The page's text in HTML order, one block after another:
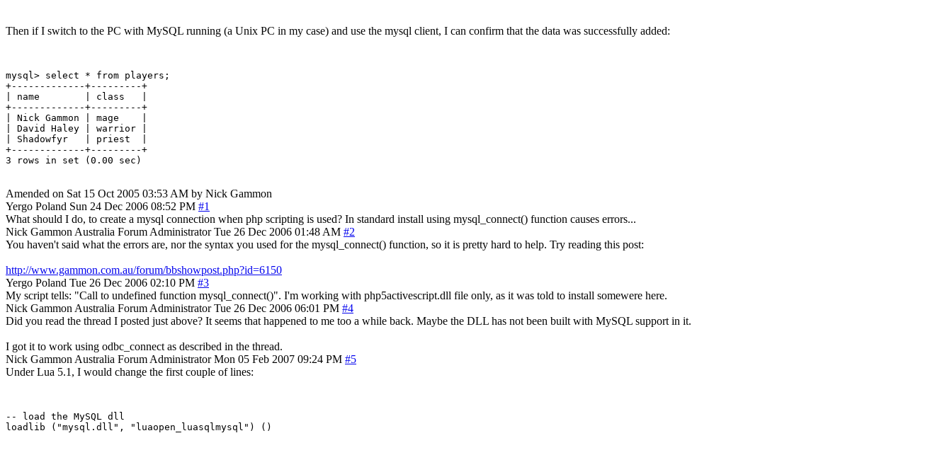
Then if I switch to the PC with MySQL running (a Unix PC in my case) and use the mysql client, I can confirm that the data was successfully added:
mysql> select * from players;
+-------------+---------+
| name        | class   |
+-------------+---------+
| Nick Gammon | mage    |
| David Haley | warrior |
| Shadowfyr   | priest  |
+-------------+---------+
Amended on Sat 15 Oct 2005 03:53 AM by Nick Gammon
Yergo Poland Sun 24 Dec 2006 08:52 PM #1
What should I do, to create a mysql connection when php scripting is used? In standard install using mysql_connect() function causes errors...
Nick Gammon Australia Forum Administrator Tue 26 Dec 2006 01:48 AM #2
You haven't said what the errors are, nor the syntax you used for the mysql_connect() function, so it is pretty hard to help. Try reading this post:
http://www.gammon.com.au/forum/bbshowpost.php?id=6150
Yergo Poland Tue 26 Dec 2006 02:10 PM #3
My script tells: "Call to undefined function mysql_connect()". I'm working with php5activescript.dll file only, as it was told to install somewere here.
Nick Gammon Australia Forum Administrator Tue 26 Dec 2006 06:01 PM #4
Did you read the thread I posted just above? It seems that happened to me too a while back. Maybe the DLL has not been built with MySQL support in it.
I got it to work using odbc_connect as described in the thread.
Nick Gammon Australia Forum Administrator Mon 05 Feb 2007 09:24 PM #5
Under Lua 5.1, I would change the first couple of lines:
-- load the MySQL dll